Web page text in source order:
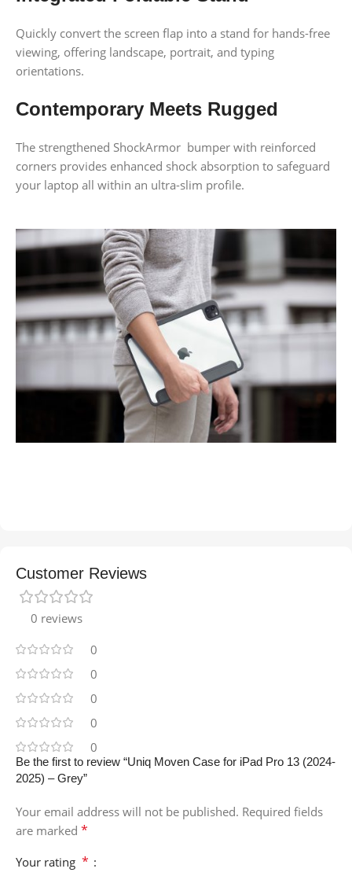
Quickly convert the screen flap into a stand for hands-free
viewing, offering landscape, portrait, and typing
orientations.
Contemporary Meets Rugged
The strengthened ShockArmor bumper with reinforced
corners provides enhanced shock absorption to safeguard
your laptop all within an ultra-slim profile.
Customer Reviews
0 reviews
0
0
0
0
0
Be the first to review “Uniq Moven Case for iPad Pro 13 (2024-
2025) – Grey”
Your email address will not be published. Required fields
are marked *
Your rating *